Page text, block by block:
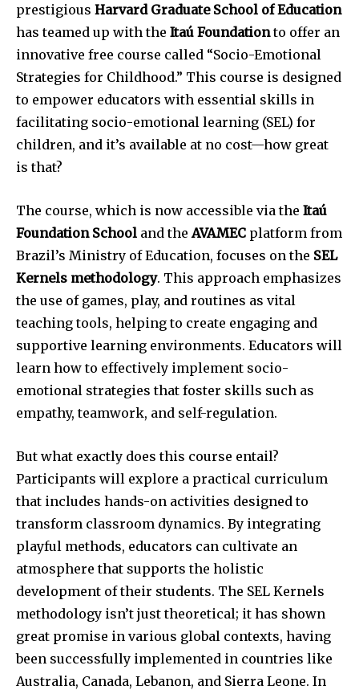
prestigious Harvard Graduate School of Education
has teamed up with the Itaú Foundationto offer an
innovative free course called “Socio-Emotional
Strategies for Childhood.” This course is designed
to empower educators with essential skills in
facilitating socio-emotional learning (SEL) for
children, and it’s available at no cost—how great
is that?
The course, which is now accessible via the Itaú
Foundation School and the AVAMEC platform from
Brazil’s Ministry of Education, focuses on the SEL
Kernels methodology. This approach emphasizes
the use of games, play, and routines as vital
teaching tools, helping to create engaging and
supportive learning environments. Educators will
learn how to effectively implement socio-
emotional strategies that foster skills such as
empathy, teamwork, and self-regulation.
But what exactly does this course entail?
Participants will explore a practical curriculum
that includes hands-on activities designed to
transform classroom dynamics. By integrating
playful methods, educators can cultivate an
atmosphere that supports the holistic
development of their students. The SEL Kernels
methodology isn’t just theoretical; it has shown
great promise in various global contexts, having
been successfully implemented in countries like
Australia, Canada, Lebanon, and Sierra Leone. In